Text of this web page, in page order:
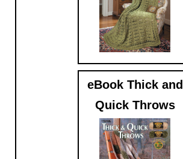
$5.99
eBook Thick and
Quick Throws